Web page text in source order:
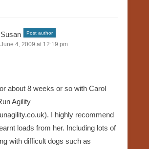
Susan Post author
June 4, 2009 at 12:19 pm
about 8 weeks or so with Carol
Agility
I highly recommend
loads from her. Including lots of
with difficult dogs such as